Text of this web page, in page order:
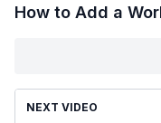
How to Add a
NEXT VIDEO